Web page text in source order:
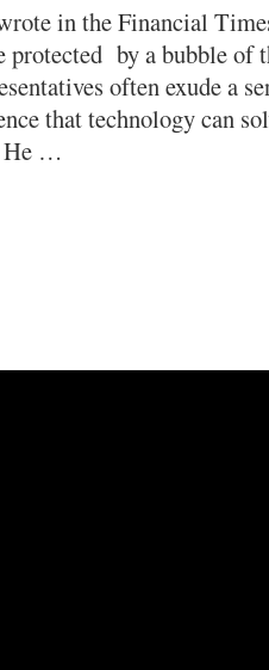
in the Financial
protected by a bubble
often exude a
that technology can
He …